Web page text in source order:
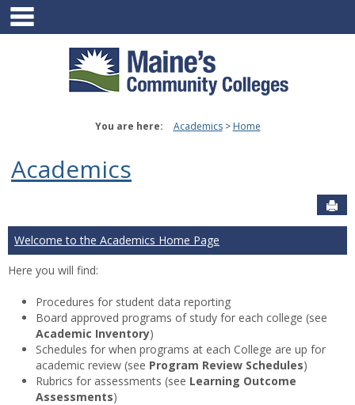
Skip
content
You are here: Academics Home
Academics
Welcome to the Academics Home Page
Here you will find:
Procedures for student data reporting
Board approved programs of study for each college (see
Academic Inventory)
Schedules for when programs at each College are up for
academic review (see Program Review Schedules)
Rubrics for assessments (see Learning Outcome
Assessments)